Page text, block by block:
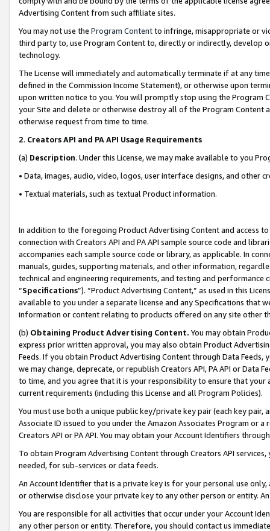
Advertising Content from such affiliate sites.
You may not use the Program Contentto infringe, misappropriate or
third party to, use Program Content to, directly or indirectly, develop
technology.
The License will immediately and automatically terminate if at any
defined in the Commission Income Statement), or otherwise upon
upon written notice to you. You will promptly stop using the Program
your Site and delete or otherwise destroy all of the Program Content
otherwise request from time to time.
2. Creators API and PA API Usage Requirements
(a) Description. Under this License, we may make available to you
• Data, images, audio, video, logos, user interface designs, and other
• Textual materials, such as textual Product information.
In addition to the foregoing Product Advertising Content and access
connection with Creators API and PA API sample source code and
accompanies each sample source code or library, as applicable. In
manuals, guides, supporting materials, and other information,
technical and engineering requirements, and testing and
“Specifications”). “Product Advertising Content,” as used in this
available to you under a separate license and any Specifications that
information or content relating to products offered on any site other
(b) Obtaining Product Advertising Content. You may obtain
express prior written approval, you may also obtain Product
Feeds. If you obtain Product Advertising Content through Data Feeds,
we may change, deprecate, or republish Creators API, PA API or Data
to time, and you agree that it is your responsibility to ensure that your
current requirements (including this License and all Program Policies).
You must use both a unique public key/private key pair (each key pair,
Associate ID issued to you under the Amazon Associates Program or
Creators API or PA API. You may obtain your Account Identifiers
To obtain Program Advertising Content through Creators API
needed, for sub-services or data feeds.
An Account Identifier that is a private key is for your personal use
or otherwise disclose your private key to any other person or entity.
You are responsible for all activities that occur under your Account
any other person or entity. Therefore, you should contact us